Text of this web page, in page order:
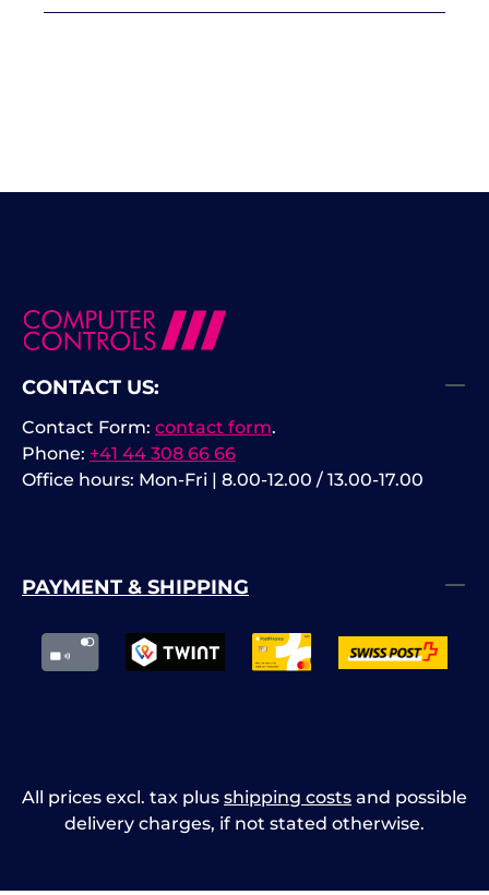
CONTACT US:
Phone: +41 44 308 66 66
Office hours: Mon-Fri | 8.00-12.00 / 13.00-17.00
Contact Form: contact form.
PAYMENT & SHIPPING
All prices excl. tax plus shipping costs and possible
delivery charges, if not stated otherwise.